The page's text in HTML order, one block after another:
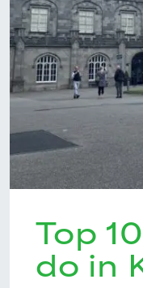
Top
do in